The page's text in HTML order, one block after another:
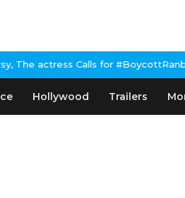
actress Calls for
Hollywood Trailers